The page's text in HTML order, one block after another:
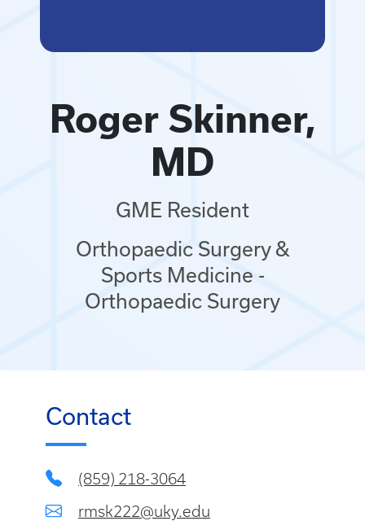
Roger Skinner,
MD
GME Resident
Orthopaedic Surgery &
Sports Medicine -
Orthopaedic Surgery
Contact
(859) 218-3064
rmsk222@uky.edu